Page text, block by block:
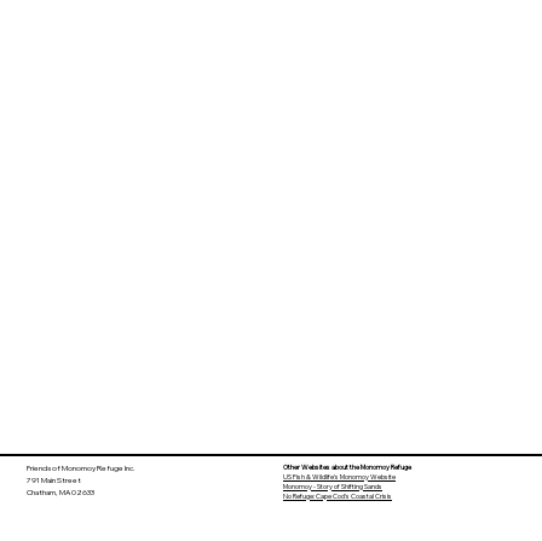
Friends of Monomoy Refuge Inc.
791 Main Street
Chatham, MA 02633
Other Websites about the Monomoy Refuge
US Fish & Wildlife's Monomoy Website
Monomoy - Story of Shifting Sands
No Refuge: Cape Cod's Coastal Crisis